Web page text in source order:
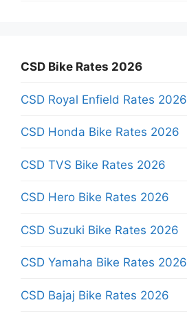
CSD Bike Rates 2026
CSD Royal Enfield Rates 2026
CSD Honda Bike Rates 2026
CSD TVS Bike Rates 2026
CSD Hero Bike Rates 2026
CSD Suzuki Bike Rates 2026
CSD Yamaha Bike Rates 2026
CSD Bajaj Bike Rates 2026